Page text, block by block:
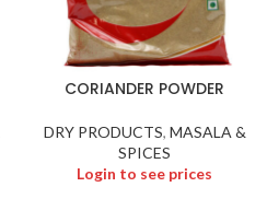
CORIANDER POWDER
DRY PRODUCTS, MASALA &
SPICES
Login to see prices